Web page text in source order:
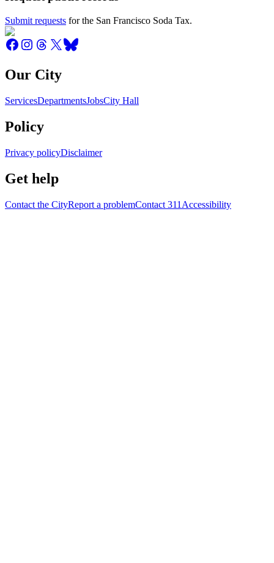
Submit requests for the San Francisco Soda Tax.
Our City
ServicesDepartmentsJobsCity Hall
Policy
Privacy policyDisclaimer
Get help
Contact the CityReport a problemContact 311 Accessibility